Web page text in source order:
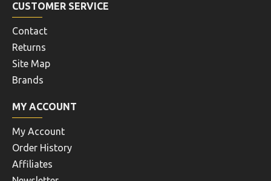
CUSTOMER SERVICE
Contact
Returns
Site Map
Brands
MY ACCOUNT
My Account
Order History
Affiliates